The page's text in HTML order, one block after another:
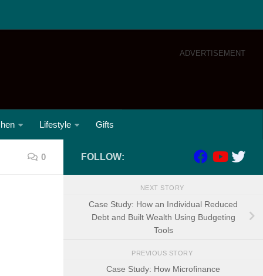
ADVERTISEMENT
Lifestyle Gifts
0 FOLLOW:
NEXT STORY
Case Study: How an Individual Reduced
Debt and Built Wealth Using Budgeting
Tools
PREVIOUS STORY
Case Study: How Microfinance